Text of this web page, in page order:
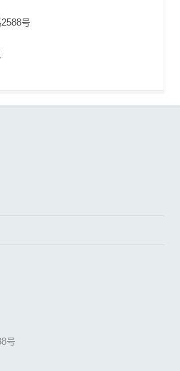
号
号